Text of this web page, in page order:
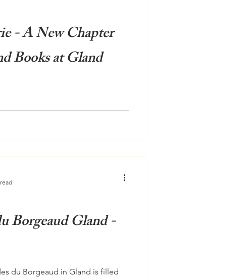
- A New Chapter
Books at Gland
space filled with rows of
creating an atmosphere that
Borgeaud Gland -
du Borgeaud in Gland is filled